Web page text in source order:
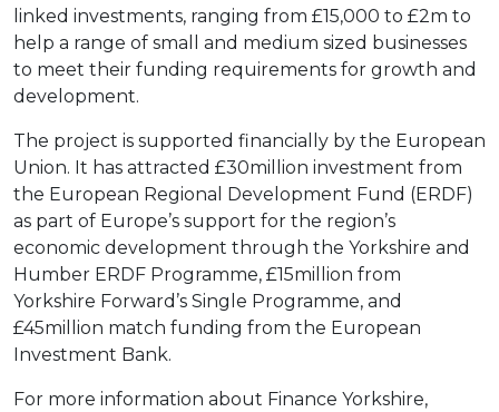
linked investments, ranging from £15,000 to £2m to
help a range of small and medium sized businesses
to meet their funding requirements for growth and
development.
The project is supported financially by the European
Union. It has attracted £30million investment from
the European Regional Development Fund (ERDF)
as part of Europe’s support for the region’s
economic development through the Yorkshire and
Humber ERDF Programme, £15million from
Yorkshire Forward’s Single Programme, and
£45million match funding from the European
Investment Bank.
For more information about Finance Yorkshire,